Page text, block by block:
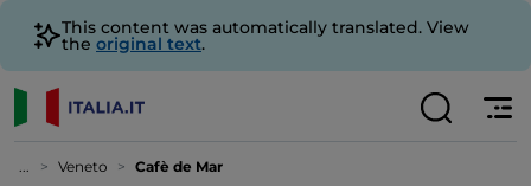
This content was automatically translated. View
the original text.
... Veneto Cafè de Mar